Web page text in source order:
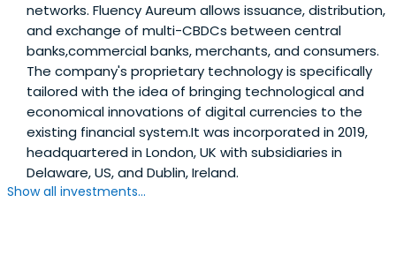
networks. Fluency Aureum allows issuance, distribution,
and exchange of multi-CBDCs between central
banks,commercial banks, merchants, and consumers.
The company's proprietary technology is specifically
tailored with the idea of bringing technological and
economical innovations of digital currencies to the
existing financial system.It was incorporated in 2019,
headquartered in London, UK with subsidiaries in
Delaware, US, and Dublin, Ireland.
Show all investments...